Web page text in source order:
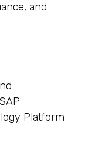
and
Platform